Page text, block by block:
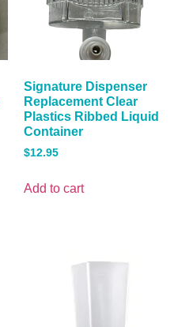
Signature Dispenser
Replacement Clear
Plastics Ribbed Liquid
Container
$12.95
Add to cart